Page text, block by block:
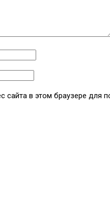
сайта в этом браузере для